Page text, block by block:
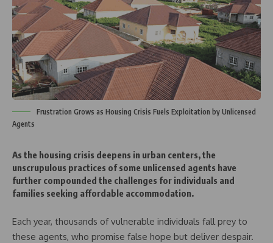
Frustration Grows as Housing Crisis Fuels Exploitation by Unlicensed
Agents
As the housing crisis deepens in urban centers, the
unscrupulous practices of some unlicensed agents have
further compounded the challenges for individuals and
families seeking affordable accommodation.
Each year, thousands of vulnerable individuals fall prey to
these agents, who promise false hope but deliver despair.